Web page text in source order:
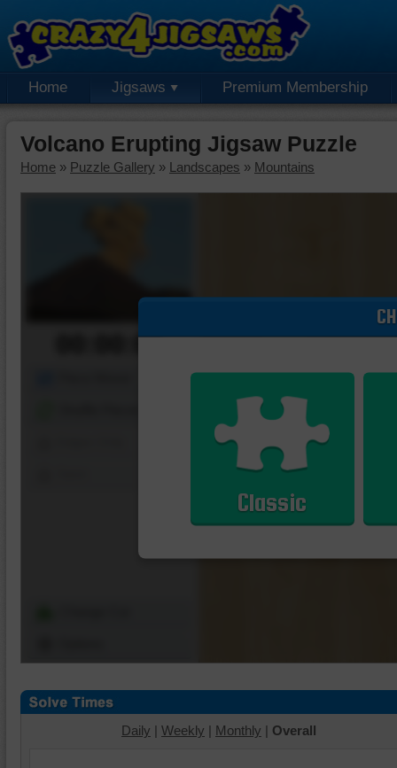
Home Jigsaws Premium Membership
Volcano Erupting Jigsaw Puzzle
Home » Puzzle Gallery » Landscapes » Mountains
00:00:00
Classic
Daily | Weekly | Monthly | Overall